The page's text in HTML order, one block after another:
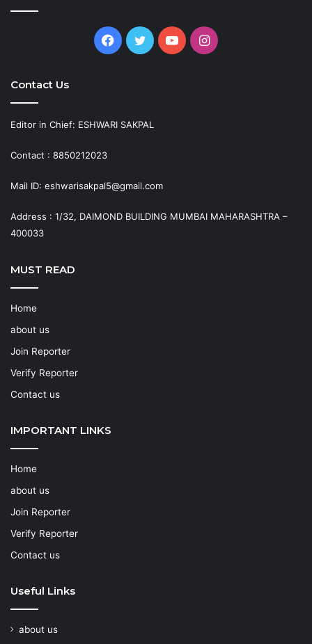
Facebook
TwitterYouTubeInstagram
Contact Us
Editor in Chief: ESHWARI SAKPAL
Contact : 8850212023
Mail ID: eshwarisakpal5@gmail.com
Address : 1/32, DAIMOND BUILDING MUMBAI MAHARASHTRA –
400033
MUST READ
Home
about us
Join Reporter
Verify Reporter
Contact us
IMPORTANT LINKS
Home
about us
Join Reporter
Verify Reporter
Contact us
Useful Links
about us